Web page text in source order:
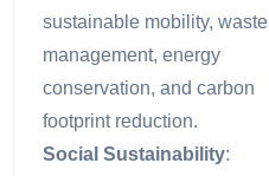
sustainable mobility, waste
management, energy
conservation, and carbon
footprint reduction.
Social Sustainability: